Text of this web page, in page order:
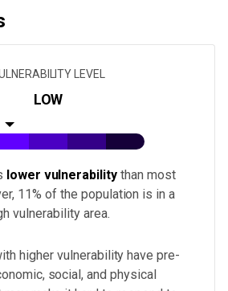
LEVEL
LOW
lower vulnerability than most
11% of the population is in a
vulnerability area.
higher vulnerability have pre-
social, and physical